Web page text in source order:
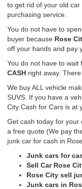
to get rid of your old
purchasing service.
You do not have to
buyer because Rose
off your hands and pay
You do not have to wait
CASH right away.
We buy ALL vehicle
SUVS. If you have a
City Cash for Cars is at
Get cash today for your
a free quote (We pay
junk car for cash in
Junk cars for
Sell Car Rose
Rose City sell
Junk cars in